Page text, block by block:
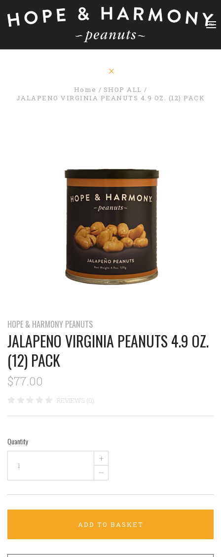
Home
SHOP ALL
JALAPENO VIRGINIA PEANUTS 4.9 OZ. (12) PACK
HOPE & HARMONY PEANUTS
JALAPENO VIRGINIA PEANUTS 4.9 OZ.
(12) PACK
$77.00
REVIEWS (0)
Quantity
+
–
ADD TO BASKET